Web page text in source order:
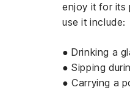
enjoy it for its
use it include:
● Drinking a
● Sipping
● Carrying a